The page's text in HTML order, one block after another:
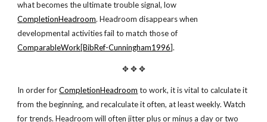
what becomes the ultimate trouble signal, low
CompletionHeadroom. Headroom disappears when
developmental activities fail to match those of
ComparableWork[BibRef-Cunningham1996].
✥ ✥ ✥
In order forCompletionHeadroom to work, it is vital to calculate it
from the beginning, and recalculate it often, at least weekly. Watch
for trends. Headroom will often jitter plus or minus a day or two